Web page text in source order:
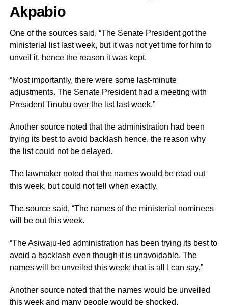
Akpabio
One of the sources said, “The Senate President got the
ministerial list last week, but it was not yet time for him to
unveil it, hence the reason it was kept.
“Most importantly, there were some last-minute
adjustments. The Senate President had a meeting with
President Tinubu over the list last week.”
Another source noted that the administration had been
trying its best to avoid backlash hence, the reason why
the list could not be delayed.
The lawmaker noted that the names would be read out
this week, but could not tell when exactly.
The source said, “The names of the ministerial nominees
will be out this week.
“The Asiwaju-led administration has been trying its best to
avoid a backlash even though it is unavoidable. The
names will be unveiled this week; that is all I can say.”
Another source noted that the names would be unveiled
this week and many people would be shocked.